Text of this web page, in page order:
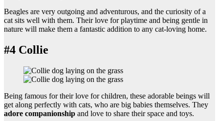
Beagles are very outgoing and adventurous, and the curiosity of a
cat sits well with them. Their love for playtime and being gentle in
nature will make them a fantastic addition to any cat-loving home.
#4 Collie
Being famous for their love for children, these adorable beings will
get along perfectly with cats, who are big babies themselves. They
adore companionship and love to share their space and toys.